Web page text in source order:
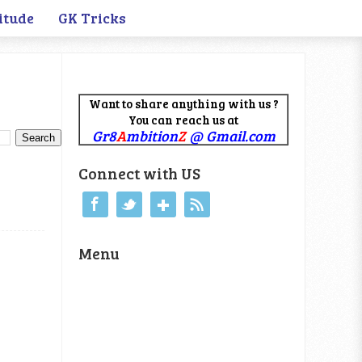
GK Tricks
Want to share anything with us ?
You can reach us at
Gr8AmbitionZ@ Gmail.com
Connect with US
Menu